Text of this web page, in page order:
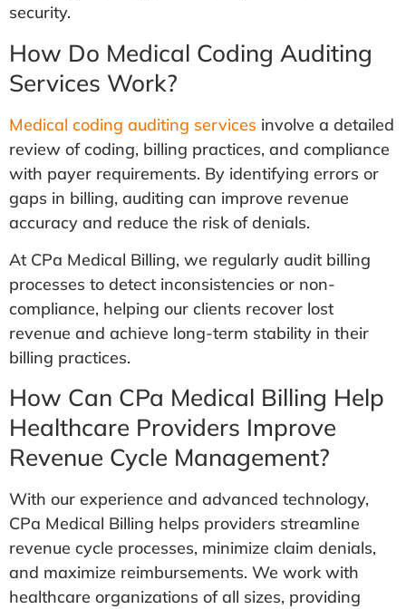
security.
How Do Medical Coding Auditing
Services Work?
Medical coding auditing services involve a detailed
review of coding, billing practices, and compliance
with payer requirements. By identifying errors or
gaps in billing, auditing can improve revenue
accuracy and reduce the risk of denials.
At CPa Medical Billing, we regularly audit billing
processes to detect inconsistencies or non-
compliance, helping our clients recover lost
revenue and achieve long-term stability in their
billing practices.
How Can CPa Medical Billing Help
Healthcare Providers Improve
Revenue Cycle Management?
With our experience and advanced technology,
CPa Medical Billing helps providers streamline
revenue cycle processes, minimize claim denials,
and maximize reimbursements. We work with
healthcare organizations of all sizes, providing